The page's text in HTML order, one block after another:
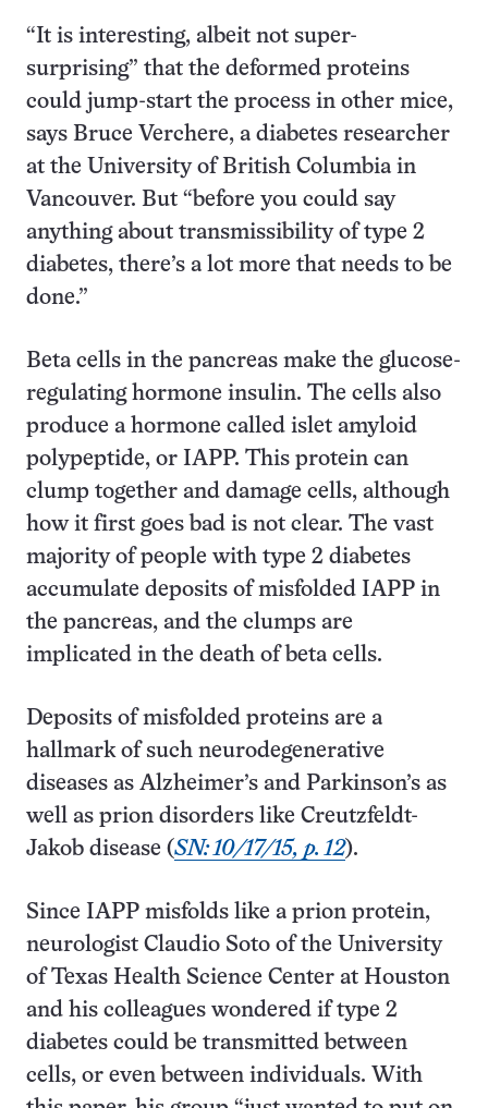
“It is interesting, albeit not super-
surprising” that the deformed proteins
could jump-start the process in other mice,
says Bruce Verchere, a diabetes researcher
at the University of British Columbia in
Vancouver. But “before you could say
anything about transmissibility of type 2
diabetes, there’s a lot more that needs to be
done.”
Beta cells in the pancreas make the glucose-
regulating hormone insulin. The cells also
produce a hormone called islet amyloid
polypeptide, or IAPP. This protein can
clump together and damage cells, although
how it first goes bad is not clear. The vast
majority of people with type 2 diabetes
accumulate deposits of misfolded IAPP in
the pancreas, and the clumps are
implicated in the death of beta cells.
Deposits of misfolded proteins are a
hallmark of such neurodegenerative
diseases as Alzheimer’s and Parkinson’s as
well as prion disorders like Creutzfeldt-
Jakob disease (SN: 10/17/15, p. 12).
Since IAPP misfolds like a prion protein,
neurologist Claudio Soto of the University
of Texas Health Science Center at Houston
and his colleagues wondered if type 2
diabetes could be transmitted between
cells, or even between individuals. With